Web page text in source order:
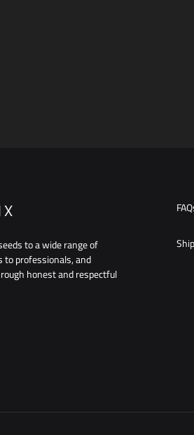
to a wide range of
professionals, and
honest and respectful